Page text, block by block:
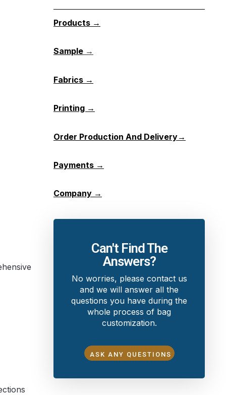
Products →
Sample →
Fabrics →
Printing →
Order Production And Delivery→
Payments →
Company →
Can't Find The
Answers?
No worries, please contact us
and we will answer all the
questions you have during the
whole process of bag
customization.
ASK ANY QUESTIONS